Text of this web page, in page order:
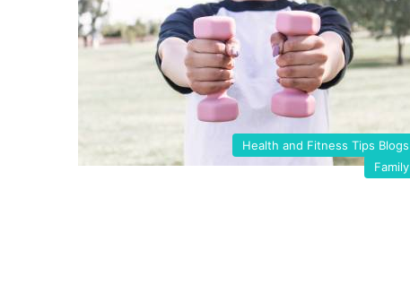
Health and Fitness Tips Blogs
Family